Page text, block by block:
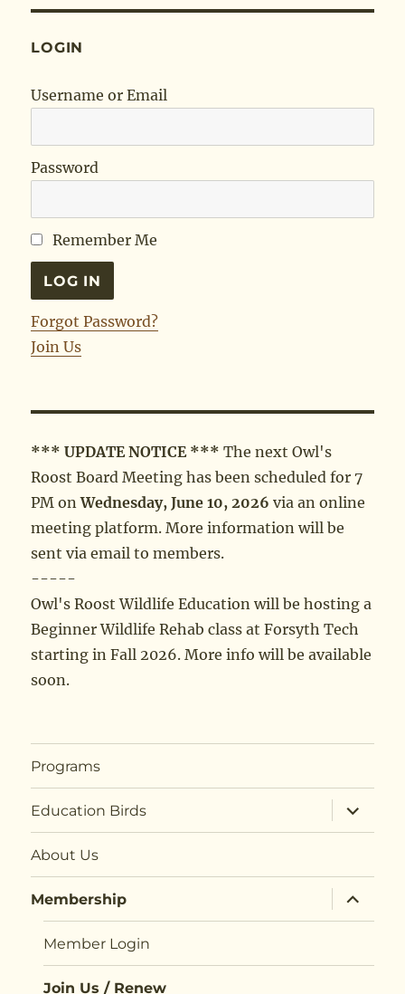
LOGIN
Username or Email
Password
Remember Me
Forgot Password?
Join Us
*** UPDATE NOTICE *** The next Owl's
Roost Board Meeting has been scheduled for 7
PM onWednesday, June 10, 2026 via an online
meeting platform. More information will be
sent via email to members.
-----
Owl's Roost Wildlife Education will be hosting a
Beginner Wildlife Rehab class at Forsyth Tech
starting in Fall 2026. More info will be available
soon.
Programs
Education Birds
expand
child
menu
About Us
Membership
expand
child
menu
Member Login
Join Us / Renew